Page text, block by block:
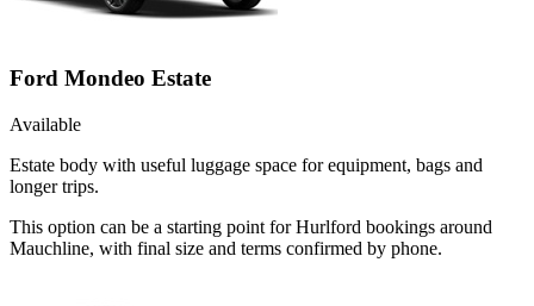
Ford Mondeo Estate
Available
Estate body with useful luggage space for equipment, bags and
longer trips.
This option can be a starting point for Hurlford bookings around
Mauchline, with final size and terms confirmed by phone.